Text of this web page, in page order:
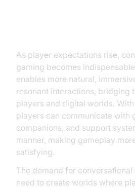
As player expectations rise,
gaming becomes
enables more natural,
resonant interactions, bridging
players and digital worlds.
players can communicate with
companions, and support
manner, making gameplay
satisfying.
The demand for
need to create worlds where